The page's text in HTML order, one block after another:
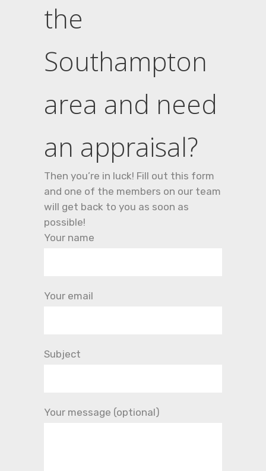
the
Southampton
area and need
an appraisal?
Then you’re in luck! Fill out this form
and one of the members on our team
will get back to you as soon as
possible!
Your name
Your email
Subject
Your message (optional)